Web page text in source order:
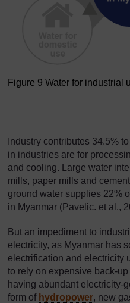
Figure 9 Water for industrial
Industry contributes 34.5%
in industries are for
and cooling. Large water
mills, paper mills and
ground water supplies 22%
in Myanmar (Pavelic. et al.,
But an impediment to
electricity, as Myanmar has
electrification and electricity
to rely on expensive back-
having abundant electricity-
form of hydropower, new